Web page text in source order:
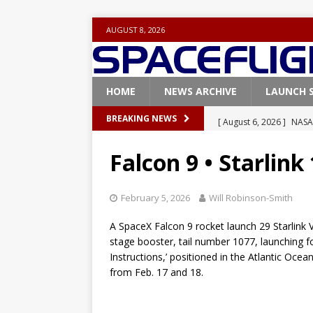
AUGUST 8, 2026
HOME NEWS ARCHIVE LAUNCH
BREAKING NEWS [ August 6, 2026 ]
[ August 5, 2026 ]
Vandenberg SFB
[ July 29, 2026 ]
Falcon 9 • Starlink
February 5, 2026 Will Robinson-Smith
A SpaceX Falcon 9 rocket launch 29
stage booster, tail number 1077, launching
Instructions,’ positioned in the Atlantic
from Feb. 17 and 18.